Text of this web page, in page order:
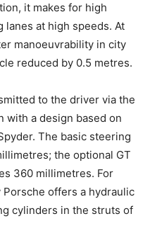
it makes for high
at high speeds. At
manoeuvrability in city
reduced by 0.5 metres.
to the driver via the
with a design based on
The basic steering
the optional GT
360 millimetres. For
offers a hydraulic
cylinders in the struts of